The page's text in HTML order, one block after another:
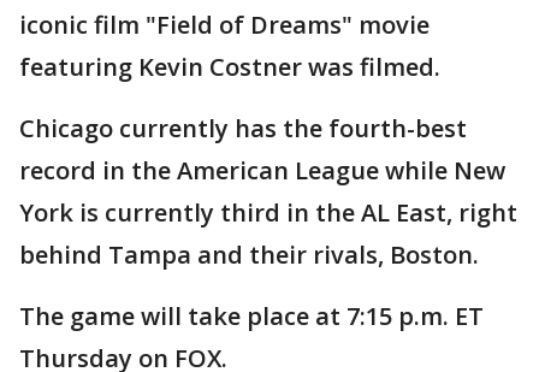
iconic film "Field of Dreams" movie
featuring Kevin Costner was filmed.
Chicago currently has the fourth-best
record in the American League while New
York is currently third in the AL East, right
behind Tampa and their rivals, Boston.
The game will take place at 7:15 p.m. ET
Thursday on FOX.